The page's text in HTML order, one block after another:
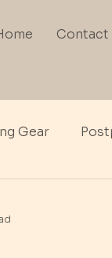
Contact
Gear